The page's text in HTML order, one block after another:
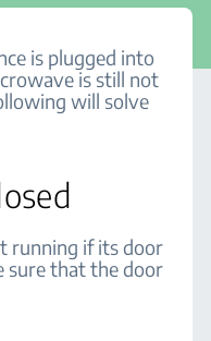
is plugged into
is still not
will solve
running if its door
sure that the door